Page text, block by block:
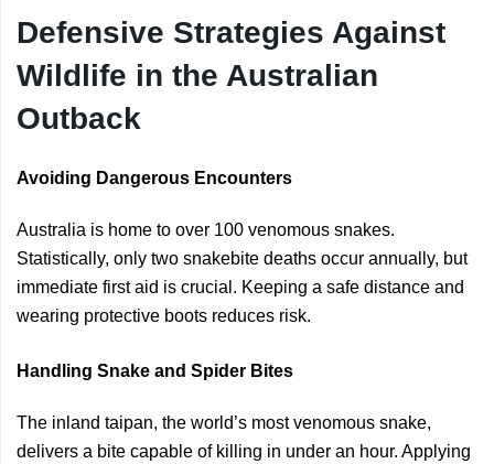
Defensive Strategies Against
Wildlife in the Australian
Outback
Avoiding Dangerous Encounters
Australia is home to over 100 venomous snakes.
Statistically, only two snakebite deaths occur annually, but
immediate first aid is crucial. Keeping a safe distance and
wearing protective boots reduces risk.
Handling Snake and Spider Bites
The inland taipan, the world’s most venomous snake,
delivers a bite capable of killing in under an hour. Applying